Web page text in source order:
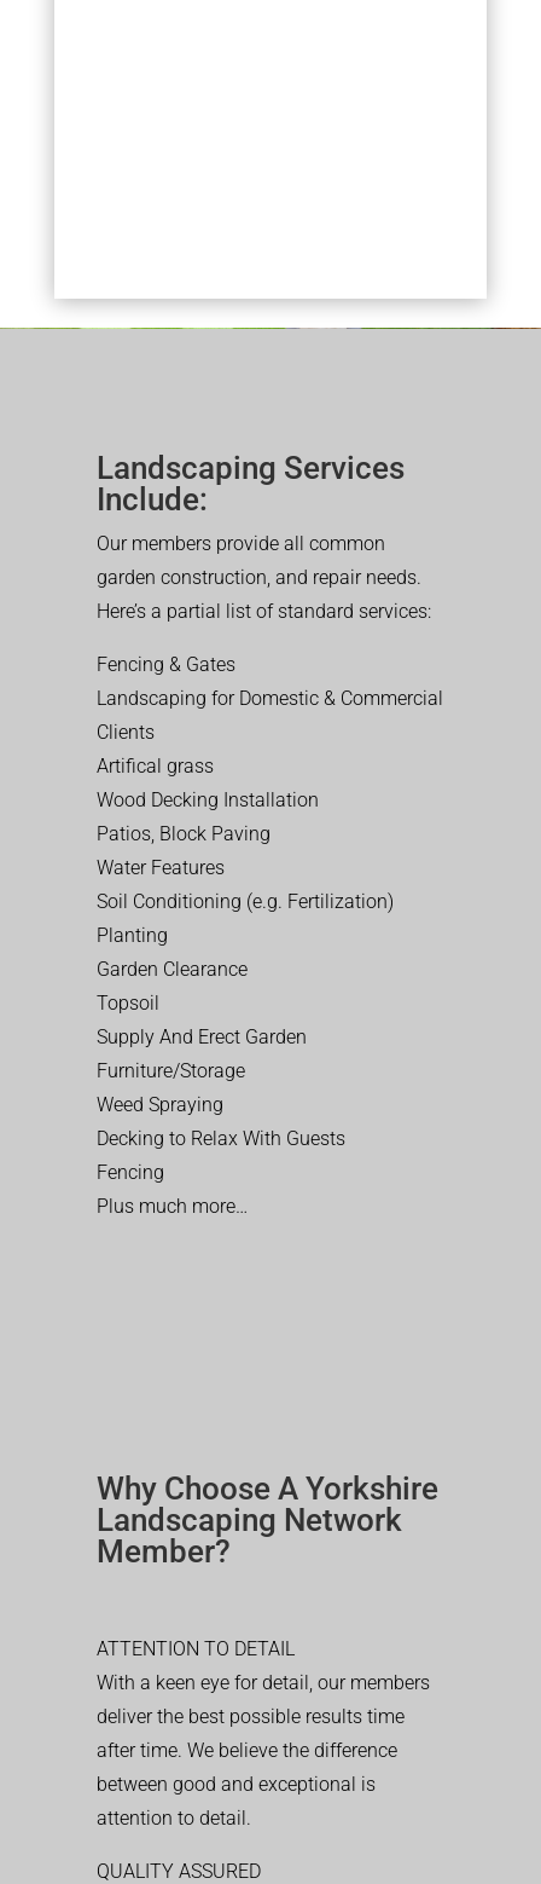
Landscaping Services
Include:
Our members provide all common
garden construction, and repair needs.
Here’s a partial list of standard services:
Fencing & Gates
Landscaping for Domestic & Commercial
Clients
Artifical grass
Wood Decking Installation
Patios, Block Paving
Water Features
Soil Conditioning (e.g. Fertilization)
Planting
Garden Clearance
Topsoil
Supply And Erect Garden
Furniture/Storage
Weed Spraying
Decking to Relax With Guests
Fencing
Plus much more…
Why Choose A Yorkshire
Landscaping Network
Member?
ATTENTION TO DETAIL
With a keen eye for detail, our members
deliver the best possible results time
after time. We believe the difference
between good and exceptional is
attention to detail.
QUALITY ASSURED